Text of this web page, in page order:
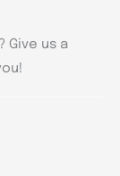
Give us a